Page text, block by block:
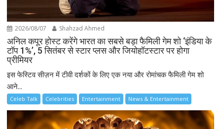
2026/08/07 Shahzad Ahmed
अनिल कपूर होस्ट करेंगे भारत का सबसे बड़ा फैमिली गेम शो ‘इंडिया के
टॉप 1%’, 5 सितंबर से स्टार प्लस और जियोहॉटस्टार पर होगा
प्रीमियर
इस फेस्टिव सीज़न में टीवी दर्शकों के लिए एक नया और रोमांचक फैमिली गेम शो
आने...
Celeb Talk Celebrities Entertainment News & Entertainment